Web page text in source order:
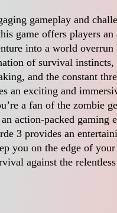
gameplay and
game offers players an
into a world overrun
of survival instincts,
and the constant
an exciting and
a fan of the zombie
action-packed gaming
3 provides an
you on the edge of your
against the